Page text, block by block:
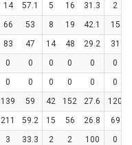
14 57.1 5 16 31.3
2
66 53 8 19 42.1 15
83 47 14 48 29.2 31
0 0 0 0 0
0
0 0 0 0 0
0
139 59 42 152 27.6 120
211 59.2 15 56 26.8 69
3 33.3 2 2 100
0